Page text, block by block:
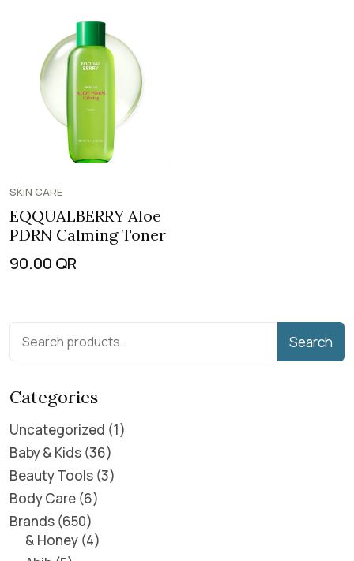
SKIN CARE
EQQUALBERRY Aloe
PDRN Calming Toner
90.00 QR
Search
Categories
Uncategorized 1
Baby & Kids 36
Beauty Tools 3
Body Care 6
Brands 650
& Honey 4